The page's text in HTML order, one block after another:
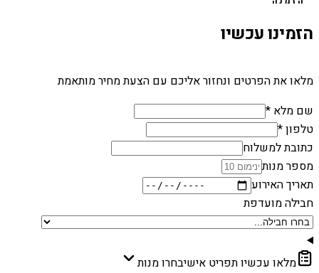
הזמינו עכשיו
מלאו את הפרטים ונחזור אליכם עם הצעת מחיר מותאמת
שם מלא *
טלפון *
כתובת למשלוח
מספר מנות
תאריך האירוע
חבילה מועדפת
מלאו עכשיו תפריט אישיבחרו מנות